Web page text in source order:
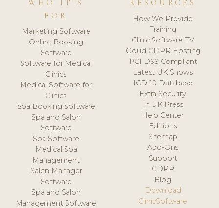
WHO IT'S
FOR
Marketing Software
Online Booking
Software
Software for Medical
Clinics
Medical Software for
Clinics
Spa Booking Software
Spa and Salon
Software
Spa Software
Medical Spa
Management
Salon Manager
Software
Spa and Salon
Management Software
RESOURCES
How We Provide
Training
Clinic Software TV
Cloud GDPR Hosting
PCI DSS Compliant
Latest UK Shows
ICD-10 Database
Extra Security
In UK Press
Help Center
Editions
Sitemap
Add-Ons
Support
GDPR
Blog
Download
ClinicSoftware